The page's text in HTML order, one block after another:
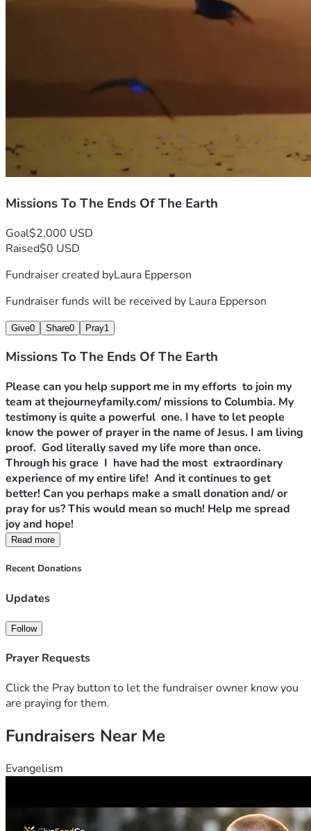
Missions To The Ends Of The Earth
Goal$2,000 USD
Raised$0 USD
Fundraiser created byLaura Epperson
Fundraiser funds will be received by Laura Epperson
Give0 Share0 Pray1
Missions To The Ends Of The Earth
Please can you help support me in my efforts  to join my
team at thejourneyfamily.com/ missions to Columbia. My
testimony is quite a powerful  one. I have to let people
know the power of prayer in the name of Jesus. I am living
proof.  God literally saved my life more than once.
Through his grace  I  have had the most  extraordinary
experience of my entire life!  And it continues to get
better! Can you perhaps make a small donation and/ or
pray for us? This would mean so much! Help me spread
joy and hope!
Read more
Recent Donations
Updates
Follow
Prayer Requests
Click the Pray button to let the fundraiser owner know you
are praying for them.
Fundraisers Near Me
Evangelism